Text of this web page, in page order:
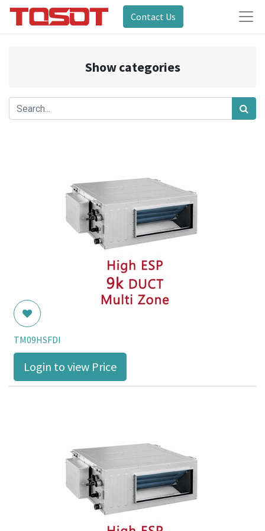
Contact Us
Show categories
TM09HSFDI
Login to view Price